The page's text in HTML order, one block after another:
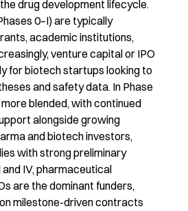
drug development lifecycle.
0–I) are typically
academic institutions,
venture capital or IPO
for biotech startups looking to
and safety data. In Phase
blended, with continued
alongside growing
and biotech investors,
with strong preliminary
IV, pharmaceutical
are the dominant funders,
milestone-driven contracts